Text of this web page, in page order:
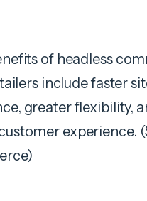
of headless
include faster
greater flexibility,
experience.